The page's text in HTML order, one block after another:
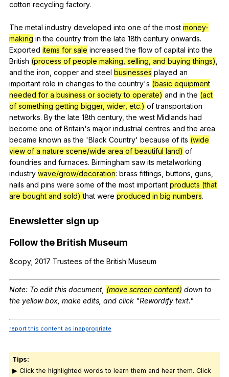
cotton recycling factory.
The metal industry developed into one of the most money-
making in the country from the late 18th century onwards.
Exported items for sale increased the flow of capital into the
British (process of people making, selling, and buying things)
and the iron copper and steel businesses played an
important role in changes to the country's (basic equipment
needed for a business or society to operate) and in the (act
of something getting bigger, wider, etc.) of transportation
networks. By the late 18th century,the west Midlands had
become one of Britain's major industrial centres and the area
became known as the 'Black Country' because of its (wide
view of a nature scene/wide area of beautiful land) of
foundries and furnaces. Birmingham saw its metalworking
industry wave/grow/decoration: brass fittings buttons guns
nails and pins were some of the most important products (that
are bought and sold)that were produced in big numbers.
Enewsletter sign up
Followthe British Museum
&copy; 2017 Trustees of the British Museum
Note: To edit this document (move screen content) down to
the yellow box make edits and click "Rewordify text."
report this content as inappropriate
Tips:
▶ Click the highlighted words to learn them and hear them. Click